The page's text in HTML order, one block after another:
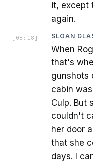
it, except
again.
[ 08:18 ] SLOAN
When
that's
gunshots
cabin
Culp. But
couldn't
her door
that she
days. I